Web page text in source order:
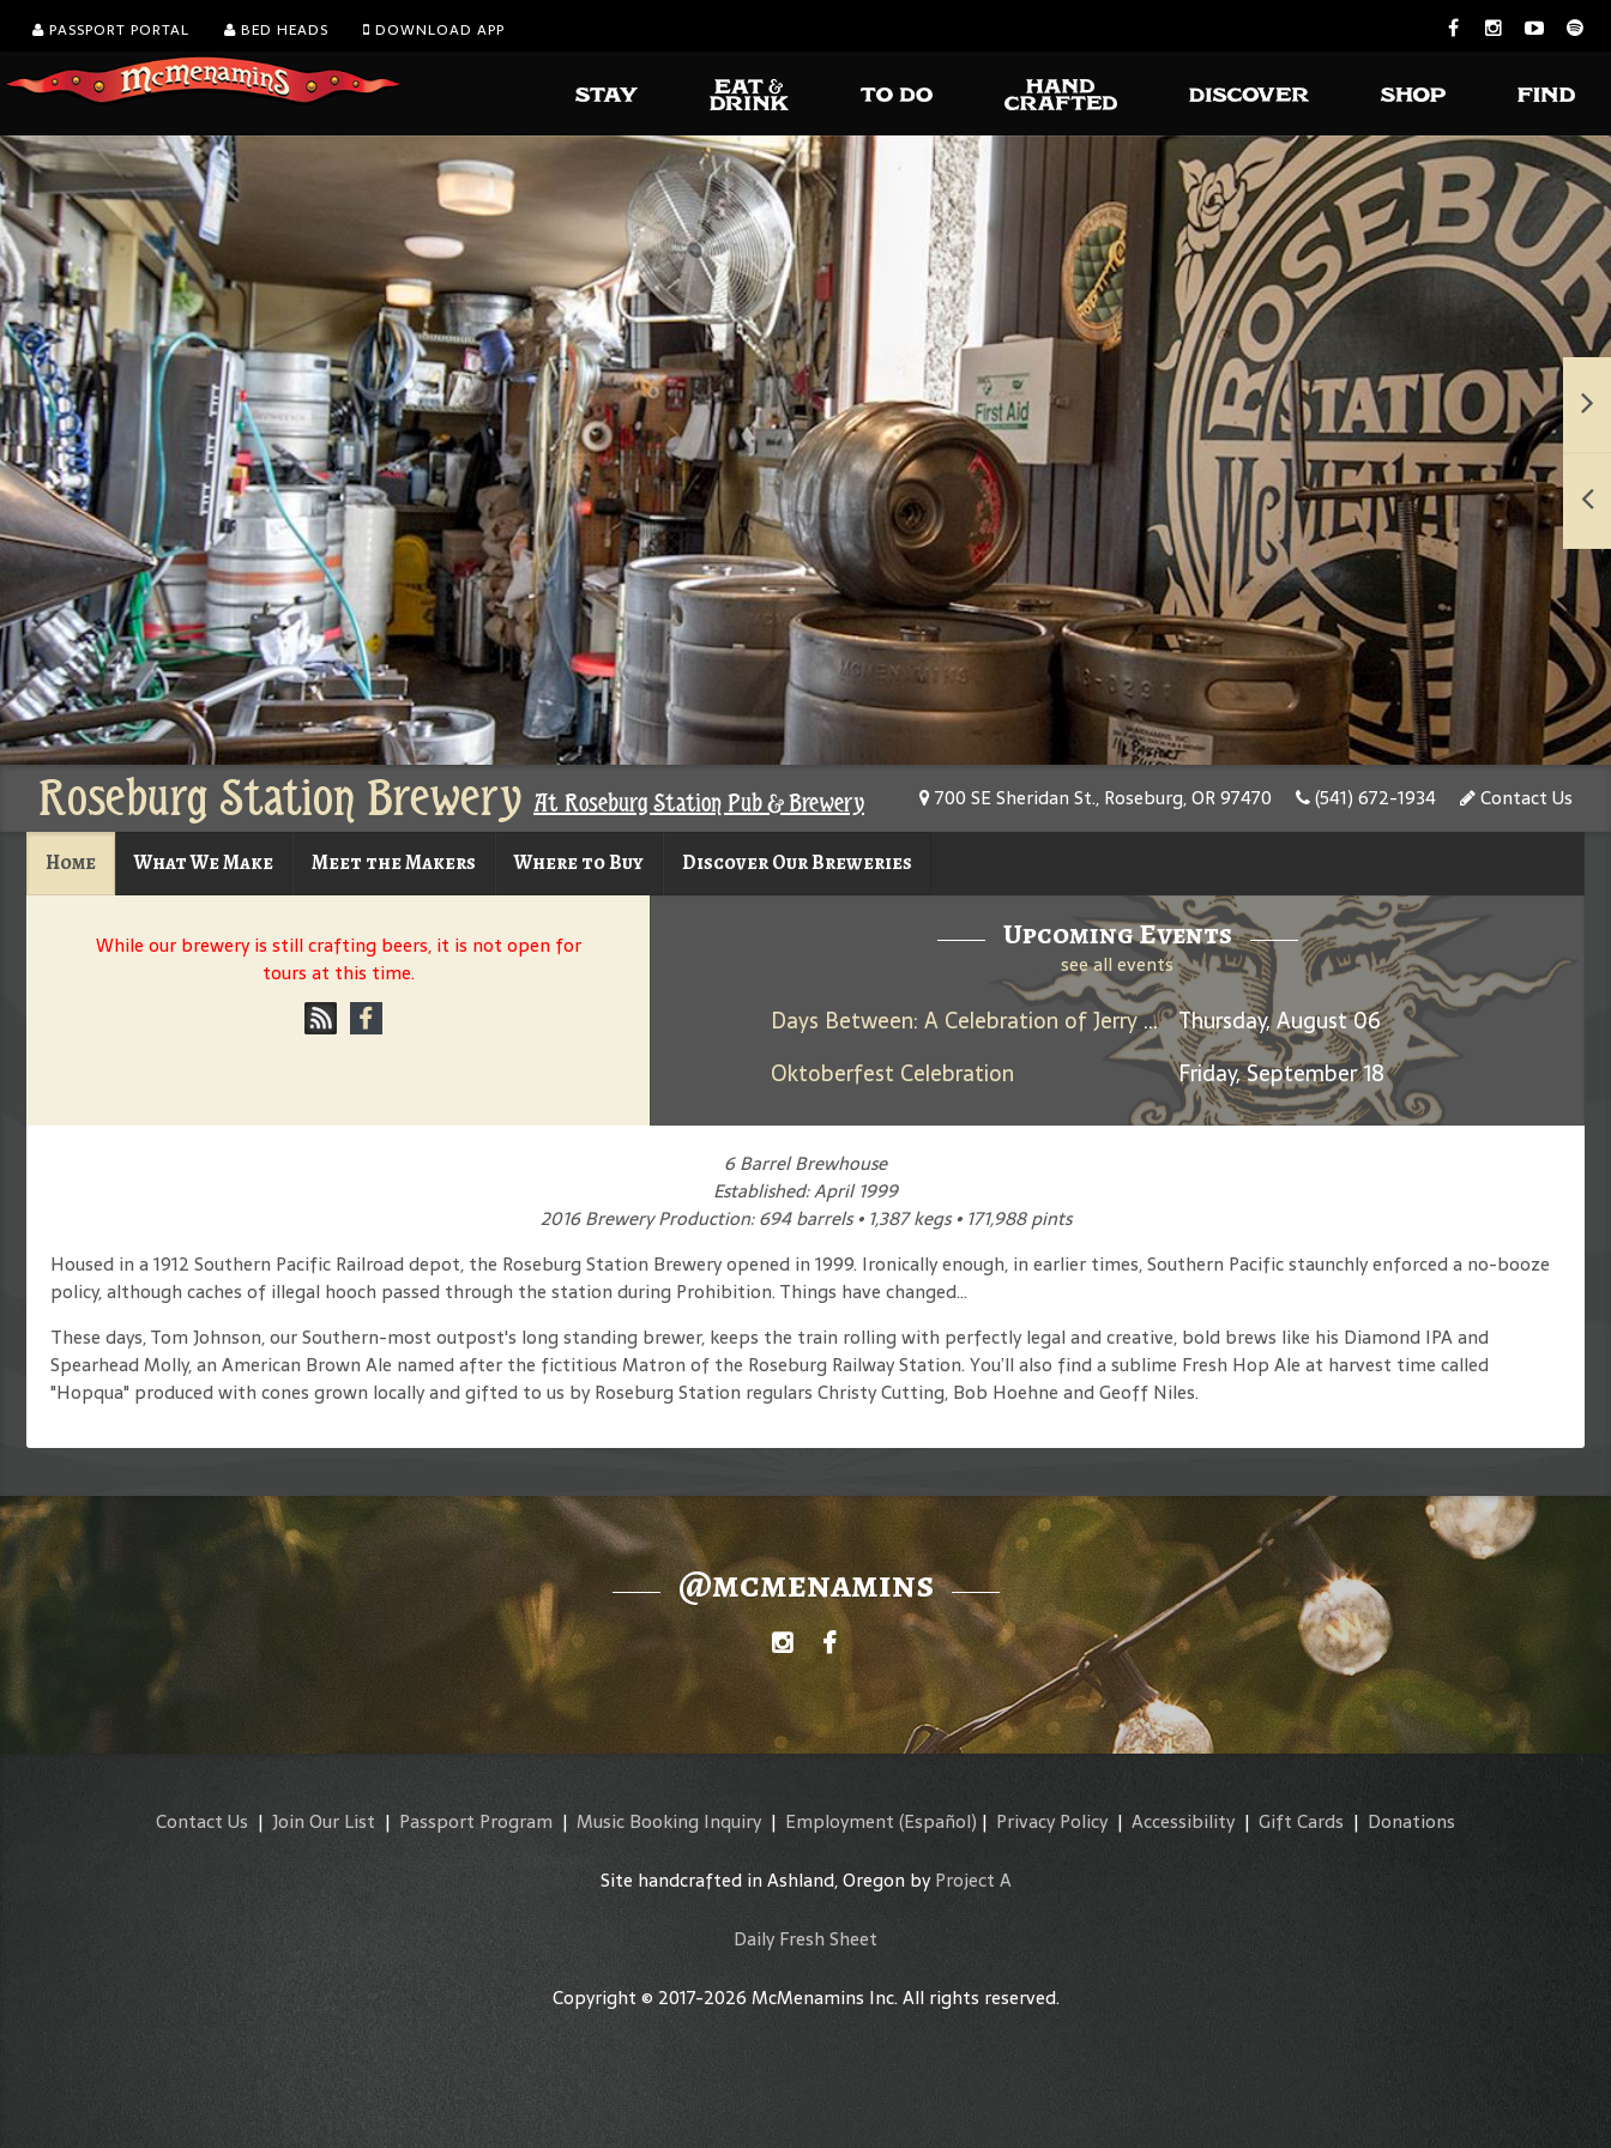
PASSPORT PORTAL BED HEADS DOWNLOAD APP
Roseburg Station Brewery At Roseburg Station Pub & Brewery 700 SE Sheridan St., Roseburg, OR 97470 (541) 672-1934 Contact Us
Home What We Make Meet the Makers Where to Buy Discover Our Breweries
While our brewery is still crafting beers, it is not open for
tours at this time.
Upcoming Events
see all events
Days Between: A Celebration of Jerry Garcia Thursday, August 06
Oktoberfest Celebration
Friday, September 18
6 Barrel Brewhouse
Established: April 1999
2016 Brewery Production: 694 barrels • 1,387 kegs • 171,988 pints
Housed in a 1912 Southern Pacific Railroad depot, the Roseburg Station Brewery opened in 1999. Ironically enough, in earlier times, Southern Pacific staunchly enforced a no-booze
policy, although caches of illegal hooch passed through the station during Prohibition. Things have changed...
These days, Tom Johnson, our Southern-most outpost's long standing brewer, keeps the train rolling with perfectly legal and creative, bold brews like his Diamond IPA and
Spearhead Molly, an American Brown Ale named after the fictitious Matron of the Roseburg Railway Station. You’ll also find a sublime Fresh Hop Ale at harvest time called
"Hopqua" produced with cones grown locally and gifted to us by Roseburg Station regulars Christy Cutting, Bob Hoehne and Geoff Niles.
@mcmenamins
Contact Us | Join Our List | Passport Program | Music Booking Inquiry | Employment (Español) | Privacy Policy | Accessibility| Gift Cards | Donations
Site handcrafted in Ashland, Oregon byProject A
Daily Fresh Sheet
Copyright © 2017-2026 McMenamins Inc. All rights reserved.